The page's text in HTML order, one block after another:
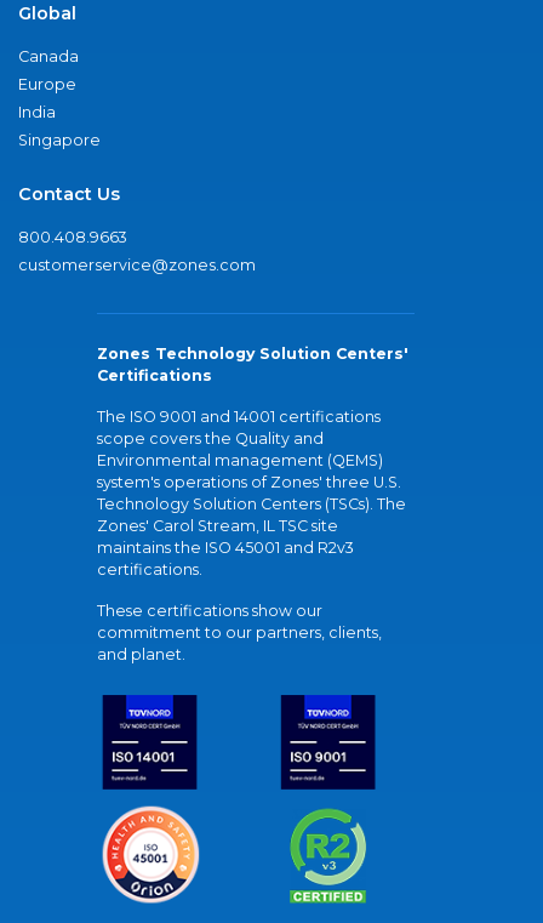
Global
Canada
Europe
India
Singapore
Contact Us
800.408.9663
customerservice@zones.com
Zones Technology Solution Centers'
Certifications
The ISO 9001 and 14001 certifications
scope covers the Quality and
Environmental management (QEMS)
system's operations of Zones' three U.S.
Technology Solution Centers (TSCs). The
Zones' Carol Stream, IL TSC site
maintains the ISO 45001 and R2v3
certifications.
These certifications show our
commitment to our partners, clients,
and planet.